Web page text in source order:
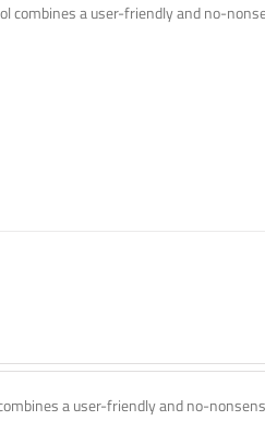
combines a user-friendly and no-
a user-friendly and no-